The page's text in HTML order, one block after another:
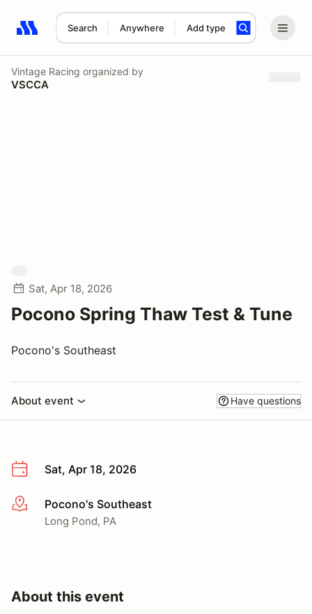
Search Anywhere Add type
Search results: No search term
Vintage Racing organized by
VSCCA
Sat, Apr 18, 2026
Pocono Spring Thaw Test & Tune
Pocono's Southeast
About event Have questions
Sat, Apr 18, 2026
More infoPocono's Southeast
Long Pond, PA
About this event